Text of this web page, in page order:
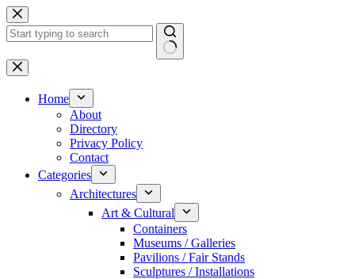
Skip
to
content
No
results
Home
About
Directory
Privacy Policy
Contact
Categories
Architectures
Art & Cultural
Containers
Museums / Galleries
Pavilions / Fair Stands
Sculptures / Installations